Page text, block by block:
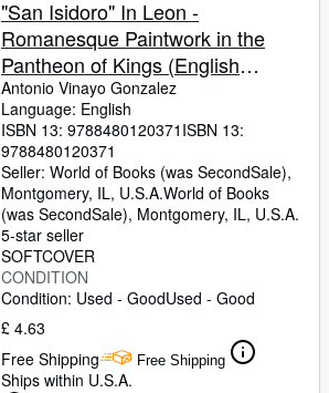
CLOSE
"San Isidoro" In Leon -
Romanesque Paintwork in the
Pantheon of Kings (English
Edition)
Antonio Vinayo Gonzalez
Language: English
ISBN 13: 9788480120371 ISBN 13:
9788480120371
Seller: World of Books (was SecondSale),
Montgomery, IL, U.S.A.World of Books
(was SecondSale), Montgomery, IL, U.S.A.
5-star seller
SOFTCOVER
CONDITION
Condition: Used - GoodUsed - Good
£ 4.63
Free Shipping
Free Shipping
Ships within U.S.A.